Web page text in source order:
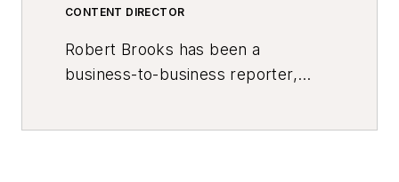
CONTENT DIRECTOR
Robert Brooks has been a
business-to-business reporter,